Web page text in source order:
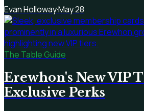
Evan Holloway·May 28
The Table Guide
Erewhon's New VIP
Exclusive Perks